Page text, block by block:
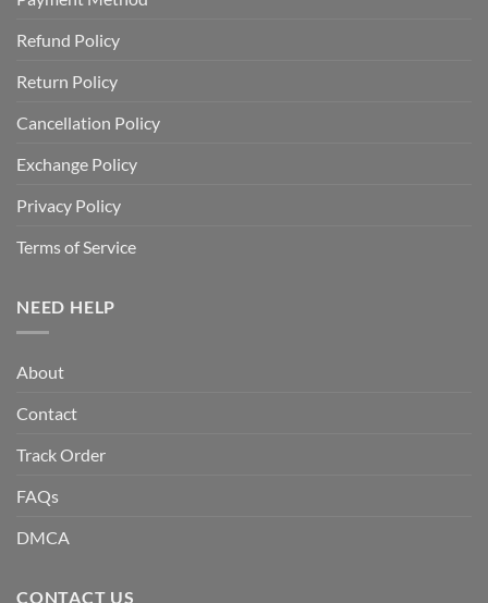
Refund Policy
Return Policy
Cancellation Policy
Exchange Policy
Privacy Policy
Terms of Service
NEED HELP
About
Contact
Track Order
FAQs
DMCA
CONTACT US